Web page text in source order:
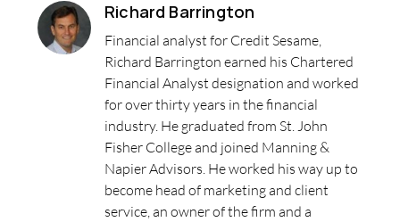
Richard Barrington
Financial analyst for Credit Sesame,
Richard Barrington earned his Chartered
Financial Analyst designation and worked
for over thirty years in the financial
industry. He graduated from St. John
Fisher College and joined Manning &
Napier Advisors. He worked his way up to
become head of marketing and client
service, an owner of the firm and a